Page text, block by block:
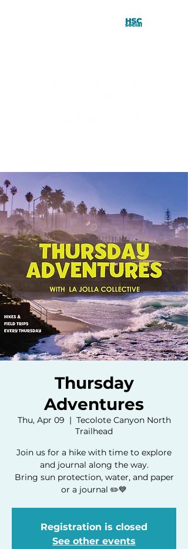
Thursday
Adventures
Thu, Apr 09
  |
Tecolote Canyon North
Trailhead
Join us for a hike with time to explore
and journal along the way.
Bring sun protection, water, and paper
or a journal ✏️💙
Registration is closed
See other events